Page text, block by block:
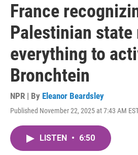
France
Palestinian state
everything to
Bronchtein
NPR | By Eleanor Beardsley
Published November 22, 2025 at 7:43 AM
LISTEN • 6:50